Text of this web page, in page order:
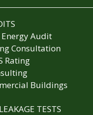
Audit
Consultation
Rating
Buildings
TESTS